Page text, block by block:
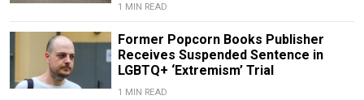
1 MIN READ
Former Popcorn Books Publisher
Receives Suspended Sentence in
LGBTQ+ ‘Extremism’ Trial
1 MIN READ